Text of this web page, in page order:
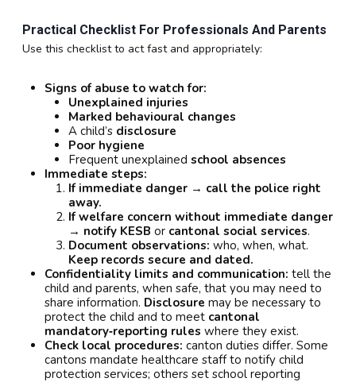
Practical Checklist For Professionals And Parents
Use this checklist to act fast and appropriately:
Signs of abuse to watch for:
Unexplained injuries
Marked behavioural changes
A child’s disclosure
Poor hygiene
Frequent unexplained school absences
Immediate steps:
If immediate danger → call the police right
away.
If welfare concern without immediate danger
→ notify KESB or cantonal social services.
Document observations: who, when, what.
Keep records secure and dated.
Confidentiality limits and communication: tell the
child and parents, when safe, that you may need to
share information. Disclosure may be necessary to
protect the child and to meet cantonal
mandatory‑reporting rules where they exist.
Check local procedures: canton duties differ. Some
cantons mandate healthcare staff to notify child
protection services; others set school reporting